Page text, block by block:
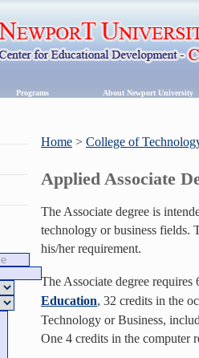
Programs About Newport University
Home > College of
Applied Associate
The Associate degree is
technology or business fields.
his/her requirement.
The Associate degree
Education, 32 credits in the
Technology or Business,
One 4 credits in the computer